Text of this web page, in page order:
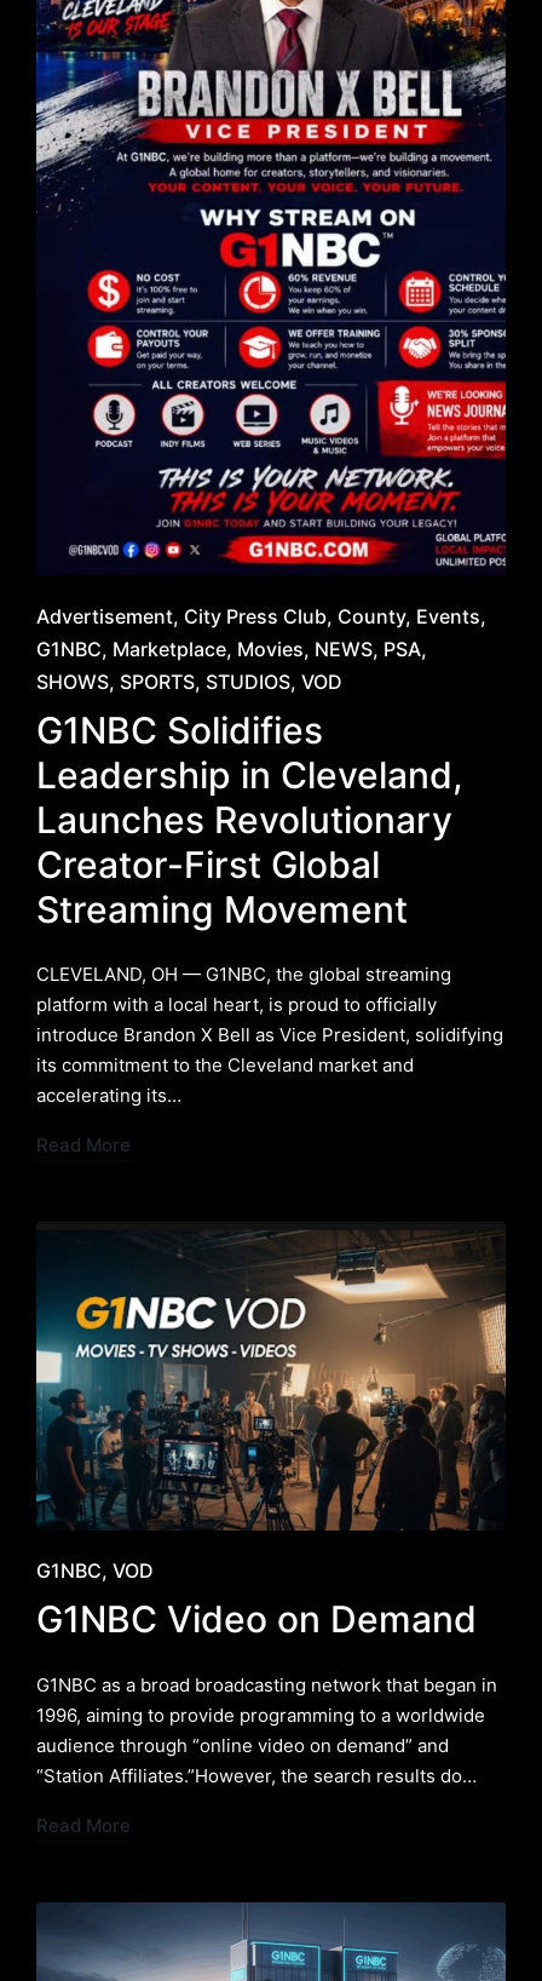
Posted
in
Advertisement City Press Club County Events
G1NBC Marketplace Movies NEWS PSA
SHOWS SPORTS STUDIOS VOD
G1NBC Solidifies
Leadership in Cleveland,
Launches Revolutionary
Creator-First Global
Streaming Movement
​CLEVELAND, OH — G1NBC, the global streaming
platform with a local heart, is proud to officially
introduce Brandon X Bell as Vice President, solidifying
its commitment to the Cleveland market and
accelerating its…
Read More
Posted
in
G1NBC VOD
G1NBC Video on Demand
G1NBC as a broad broadcasting network that began in
1996, aiming to provide programming to a worldwide
audience through “online video on demand” and
“Station Affiliates.”However, the search results do…
Read More